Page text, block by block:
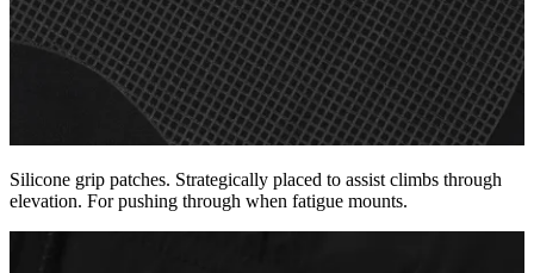
Silicone grip patches. Strategically placed to assist climbs through
elevation. For pushing through when fatigue mounts.